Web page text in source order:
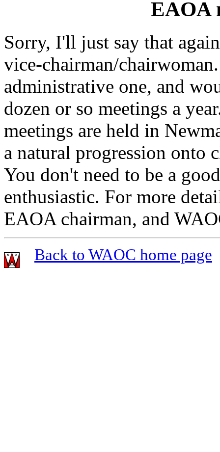
EAOA
Sorry, I'll just say that
vice-chairman/
administrative one, and
dozen or so meetings a
meetings are held in
a natural progression onto
You don't need to be a
enthusiastic. For more
EAOA chairman, and
Back to WAOC home page